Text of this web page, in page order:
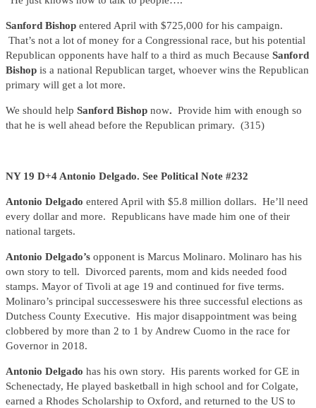
Sanford Bishop entered April with $725,000 for his campaign.
That’s not a lot of money for a Congressional race, but his potential
Republican opponents have half to a third as much Because Sanford
Bishop is a national Republican target, whoever wins the Republican
primary will get a lot more.
We should help Sanford Bishop now. Provide him with enough so
that he is well ahead before the Republican primary. (315)
NY 19 D+4 Antonio Delgado. See Political Note #232
Antonio Delgado entered April with $5.8 million dollars. He’ll need
every dollar and more. Republicans have made him one of their
national targets.
Antonio Delgado’s opponent is Marcus Molinaro. Molinaro has his
own story to tell. Divorced parents, mom and kids needed food
stamps. Mayor of Tivoli at age 19 and continued for five terms.
Molinaro’s principal successeswere his three successful elections as
Dutchess County Executive. His major disappointment was being
clobbered by more than 2 to 1 by Andrew Cuomo in the race for
Governor in 2018.
Antonio Delgado has his own story. His parents worked for GE in
Schenectady, He played basketball in high school and for Colgate,
earned a Rhodes Scholarship to Oxford, and returned to the US to